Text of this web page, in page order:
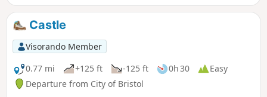
Castle
Visorando Member
0.77 mi
+125 ft -125 ft 0h 30
Easy
Departure from City of Bristol